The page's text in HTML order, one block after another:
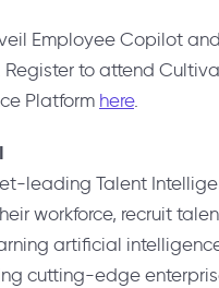
Employee Copilot
Register to attend
Platform here.
leading Talent
workforce, recruit
artificial
cutting-edge